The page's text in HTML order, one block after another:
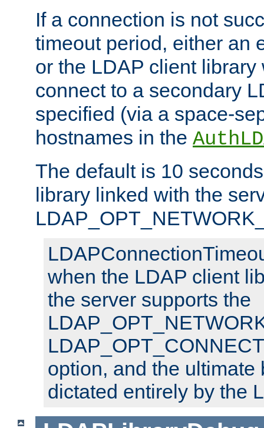
If a connection is not
timeout period, either an
or the LDAP client library
connect to a secondary
specified (via a space-
hostnames in the
The default is 10
library linked with the
when the LDAP client
the server supports the
option, and the ultimate
dictated entirely by the